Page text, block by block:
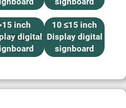
Display “>
inch
digital
10 ≤15 inch
Display digital
signboard